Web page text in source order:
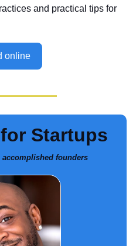
and practical tips for
online
Startups
founders